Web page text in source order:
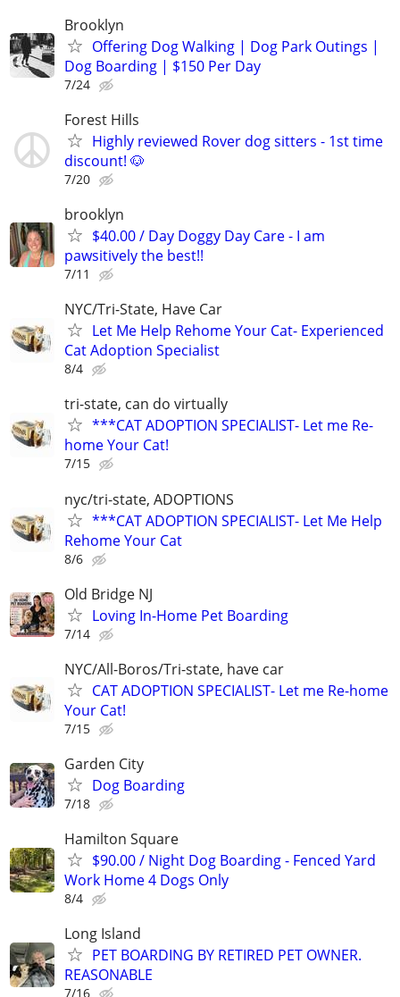
Brooklyn
Offering Dog Walking | Dog Park Outings |
Dog Boarding | $150 Per Day
7/24
Forest Hills
Highly reviewed Rover dog sitters - 1st time
discount! 🐶
7/20
brooklyn
$40.00 / Day Doggy Day Care - I am
pawsitively the best!!
7/11
NYC/Tri-State, Have Car
Let Me Help Rehome Your Cat- Experienced
Cat Adoption Specialist
8/4
tri-state, can do virtually
***CAT ADOPTION SPECIALIST- Let me Re-
home Your Cat!
7/15
nyc/tri-state, ADOPTIONS
***CAT ADOPTION SPECIALIST- Let Me Help
Rehome Your Cat
8/6
Old Bridge NJ
Loving In-Home Pet Boarding
7/14
NYC/All-Boros/Tri-state, have car
CAT ADOPTION SPECIALIST- Let me Re-home
Your Cat!
7/15
Garden City
Dog Boarding
7/18
Hamilton Square
$90.00 / Night Dog Boarding - Fenced Yard
Work Home 4 Dogs Only
8/4
Long Island
PET BOARDING BY RETIRED PET OWNER.
REASONABLE
7/16